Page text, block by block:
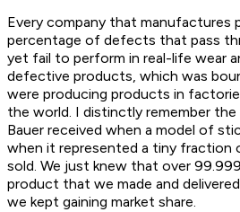
Every company that manufactures
percentage of defects that pass
yet fail to perform in real-life wear
defective products, which was
were producing products in
the world. I distinctly remember
Bauer received when a model of
when it represented a tiny fraction
sold. We just knew that over
product that we made and
we kept gaining market share.